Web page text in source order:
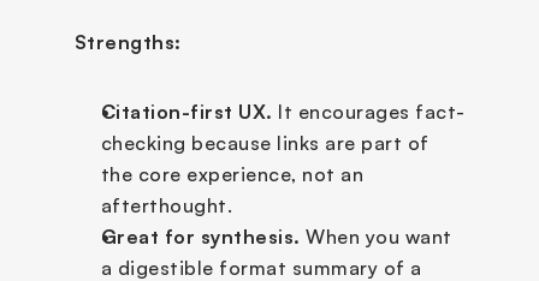
Strengths:
Citation-first UX. It encourages fact-
checking because links are part of
the core experience, not an
afterthought.
Great for synthesis. When you want
a digestible format summary of a